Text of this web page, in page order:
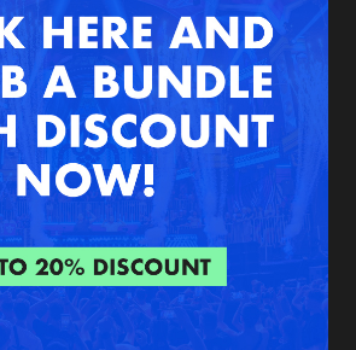
Agenda
Submit event
Login
Create account